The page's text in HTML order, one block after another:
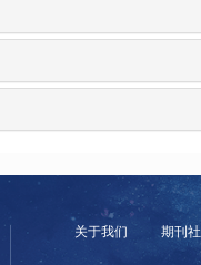
关于我们 期刊